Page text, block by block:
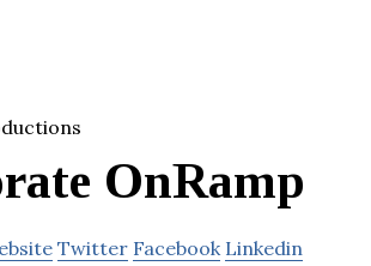
OnRamp
Twitter Facebook Linkedin